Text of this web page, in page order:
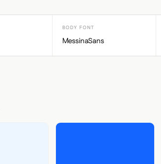
BODY FONT
MessinaSans